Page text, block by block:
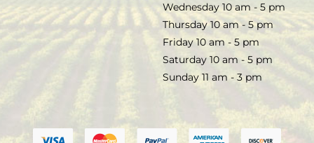
SALE
Wednesday 10 am - 5 pm
Thursday 10 am - 5 pm
Friday 10 am - 5 pm
Saturday 10 am - 5 pm
Sunday 11 am - 3 pm